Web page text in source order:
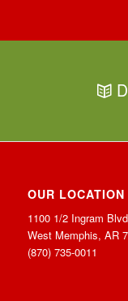
OUR LOCATION
1100 1/2 Ingram
West Memphis, AR
(870) 735-0011